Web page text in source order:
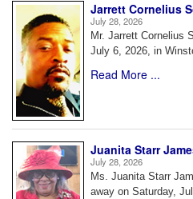
Jarrett Cornelius
July 28, 2026
Mr. Jarrett Cornelius
July 6, 2026, in
Read More ...
Juanita Starr
July 28, 2026
Ms. Juanita Starr
away on Saturday,